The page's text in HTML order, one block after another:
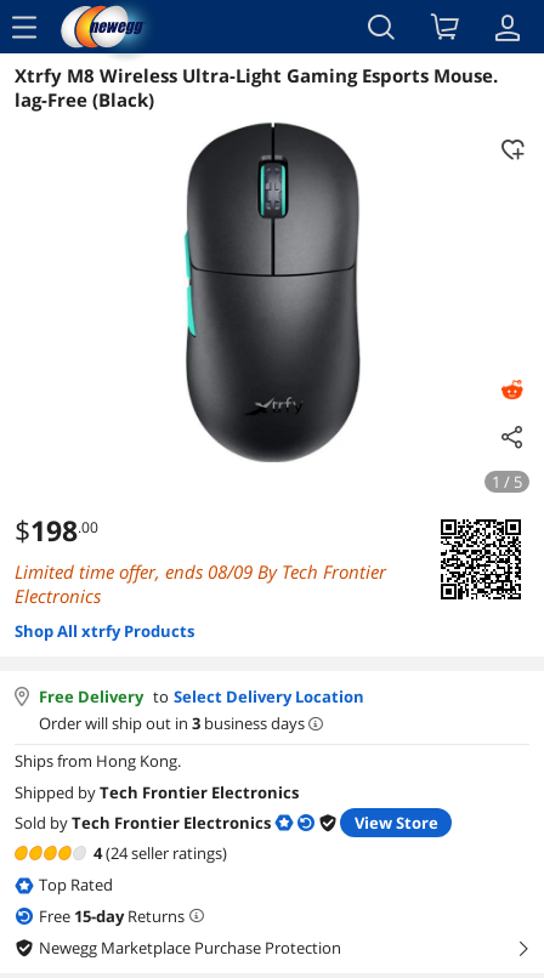
menu
Reviews Details Overview
Xtrfy M8 Wireless Ultra-Light Gaming Esports Mouse.
lag-Free (Black)
1 / 5
$198.00
Limited time offer, ends 08/09 By Tech Frontier
Electronics
Shop All xtrfy Products
Free Delivery to Select Delivery Location
Order will ship out in 3 business days
Ships from Hong Kong.
Shipped byTech Frontier Electronics
Sold byTech Frontier Electronics
View Store
4(24 seller ratings)
Top Rated
Free 15-dayReturns
Newegg Marketplace Purchase Protection
right